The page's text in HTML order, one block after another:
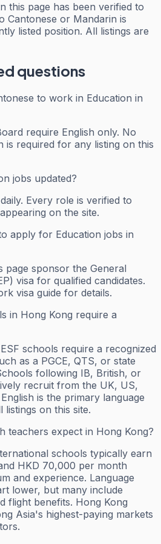
this page has been verified to
Cantonese or Mandarin is
listed position. All listings are
questions
to work in Education in
require English only. No
is required for any listing on this
jobs updated?
Every role is verified to
on the site.
apply for Education jobs in
page sponsor the General
visa for qualified candidates.
visa guide for details.
in Hong Kong require a
schools require a recognized
as a PGCE, QTS, or state
following IB, British, or
recruit from the UK, US,
is the primary language
on this site.
teachers expect in Hong Kong?
schools typically earn
HKD 70,000 per month
and experience. Language
lower, but many include
flight benefits. Hong Kong
Asia's highest-paying markets